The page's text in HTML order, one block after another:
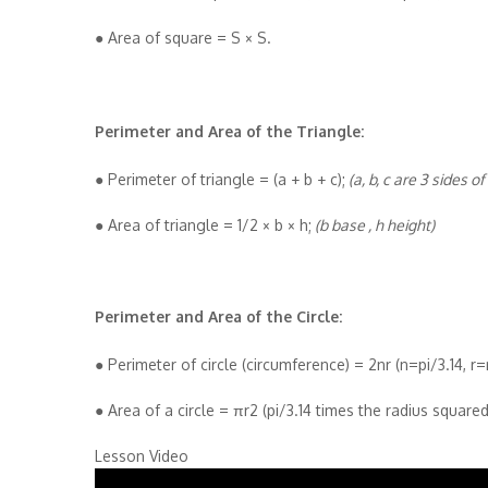
● Area of square = S × S.
Perimeter and Area of the Triangle:
● Perimeter of triangle = (a + b + c); (a, b, c are 3 sides
● Area of triangle = 1/2 × b × h; (b base , h height)
Perimeter and Area of the Circle:
● Perimeter of circle (circumference) = 2nr (n=pi/3.14,
● Area of a circle = πr2 (pi/3.14 times the radius
Lesson Video